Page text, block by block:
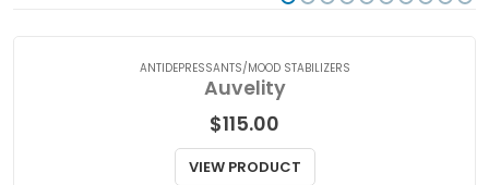
ANTIDEPRESSANTS/MOOD STABILIZERS
Auvelity
$115.00
VIEW PRODUCT